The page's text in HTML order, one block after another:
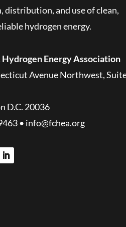
distribution, and use of clean,
hydrogen energy.
Hydrogen Energy Association
Avenue Northwest,
D.C. 20036
• info@fchea.org